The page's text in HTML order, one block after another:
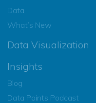
Data
What’s New
Data Visualization
Insights
Blog
Data Points Podcast